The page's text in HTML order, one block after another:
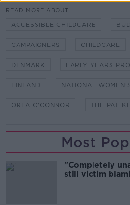
READ MORE ABOUT
ACCESSIBLE CHILDCARE
CAMPAIGNERS CHILDCARE
DENMARK EARLY YEARS
FINLAND NATIONAL
ORLA O'CONNOR THE PAT
Most
"Completely
still victim